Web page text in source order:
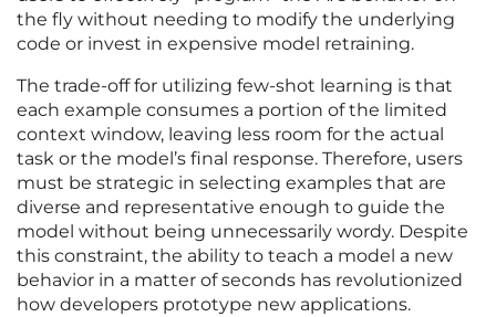
the fly without needing to modify the underlying
code or invest in expensive model retraining.
The trade-off for utilizing few-shot learning is that
each example consumes a portion of the limited
context window, leaving less room for the actual
task or the model’s final response. Therefore, users
must be strategic in selecting examples that are
diverse and representative enough to guide the
model without being unnecessarily wordy. Despite
this constraint, the ability to teach a model a new
behavior in a matter of seconds has revolutionized
how developers prototype new applications.